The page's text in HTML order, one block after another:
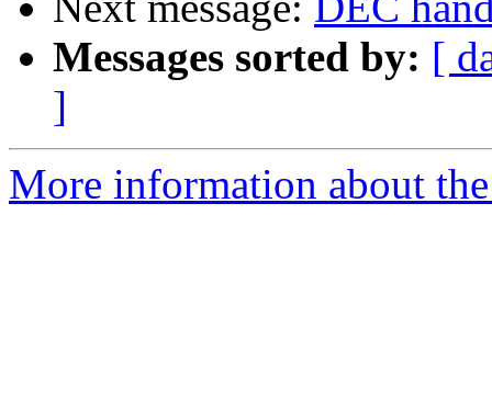
Messages sorted by: [
]
More information about